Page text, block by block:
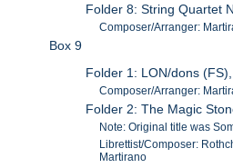
Folder 8: String Quartet
Composer/Arranger:
Box 9
Folder 1: LON/dons
Composer/Arranger:
Folder 2: The Magic
Note: Original title was
Librettist/Composer:
Martirano